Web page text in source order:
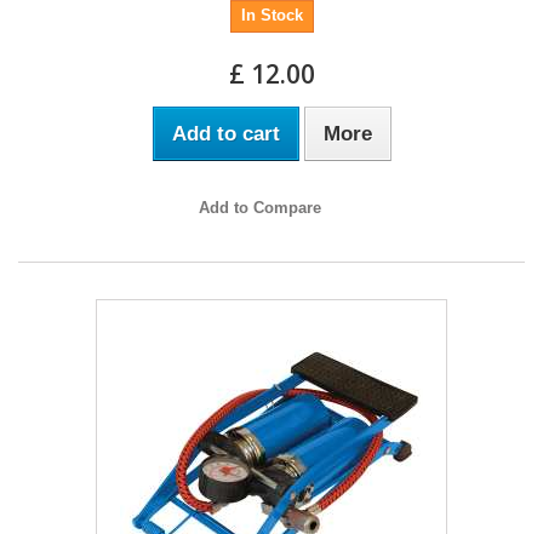
In Stock
£ 12.00
Add to cart More
Add to Compare